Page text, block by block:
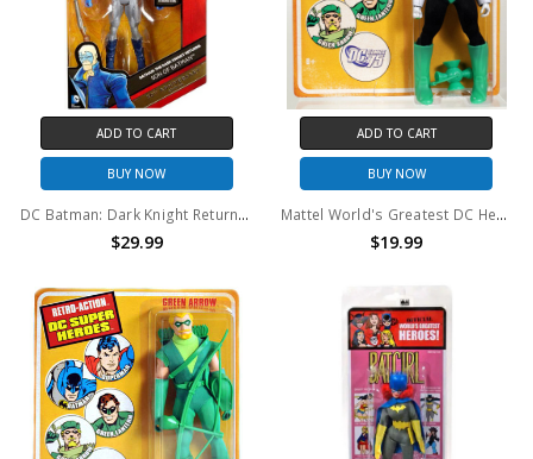
ADD TO CART
BUY NOW
DC Batman: Dark Knight Returns Multiverse Son of Batman Action Figure [30th Anniversary Edition]
$29.99
ADD TO CART
BUY NOW
Mattel World's Greatest DC Heroes Retro Green Lantern 8" action figure
$19.99